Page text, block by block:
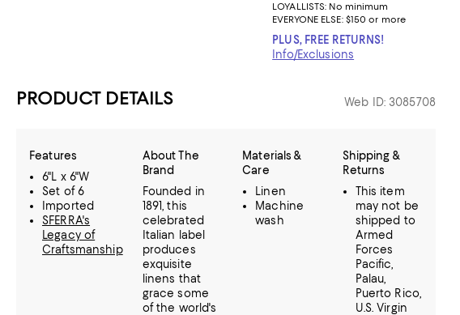
LOYALLISTS: No minimum
EVERYONE ELSE: $150 or more
PLUS, FREE RETURNS!
Info/Exclusions
PRODUCT DETAILS Web ID: 3085708
Features
6"L x 6"W
Set of 6
Imported
SFERRA's
Legacy of
Craftsmanship
About The
Brand
Founded in
1891, this
celebrated
Italian label
produces
exquisite
linens that
grace some
of the world's
Materials &
Care
Linen
Machine
wash
Shipping &
Returns
This item
may not be
shipped to
Armed
Forces
Pacific,
Palau,
Puerto Rico,
U.S. Virgin